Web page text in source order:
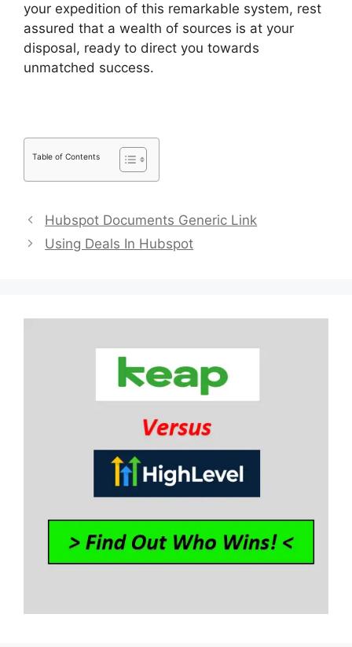
your expedition of this remarkable system, rest
assured that a wealth of sources is at your
disposal, ready to direct you towards
unmatched success.
Table of Contents
Hubspot Documents Generic Link
Using Deals In Hubspot